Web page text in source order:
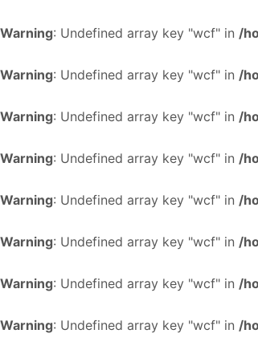
Warning: Undefined array key "wcf" in /
Warning: Undefined array key "wcf" in /
Warning: Undefined array key "wcf" in /
Warning: Undefined array key "wcf" in /
Warning: Undefined array key "wcf" in /
Warning: Undefined array key "wcf" in /
Warning: Undefined array key "wcf" in /
Warning: Undefined array key "wcf" in /